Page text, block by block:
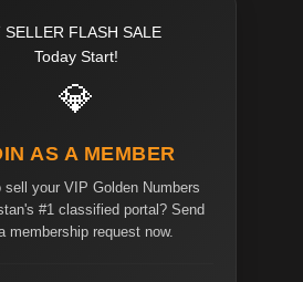
SELLER FLASH SALE
Today Start!
💎
AS A MEMBER
sell your VIP Golden Numbers
#1 classified portal? Send
membership request now.